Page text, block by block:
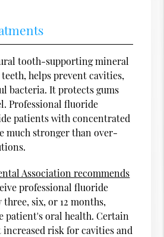
tooth-supporting mineral
helps prevent cavities,
bacteria. It protects gums
Professional fluoride
patients with concentrated
much stronger than over-
Association recommends
professional fluoride
six, or 12 months,
patient's oral health. Certain
increased risk for cavities and